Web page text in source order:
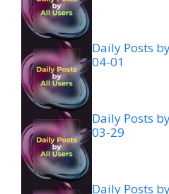
Daily Posts
04-01
Daily Posts
03-29
Daily Posts